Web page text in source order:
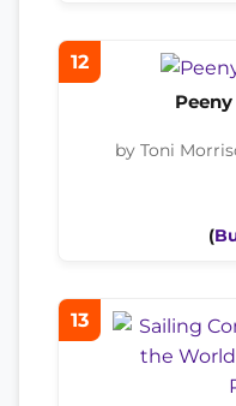
12
by Toni
(
13